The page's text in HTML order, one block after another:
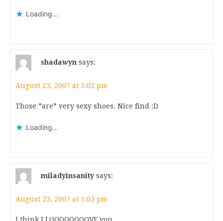
Loading...
shadawyn says:
August 23, 2007 at 5:02 pm
Those *are* very sexy shoes. Nice find :D
Loading...
miladyinsanity says:
August 23, 2007 at 5:03 pm